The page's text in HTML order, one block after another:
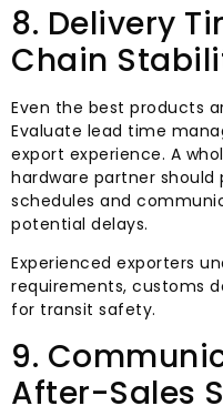
8. Delivery
Chain
Even the best products
Evaluate lead time
export experience. A
hardware partner
schedules and
potential delays.
Experienced exporters
requirements, customs
for transit safety.
9.
After-Sales